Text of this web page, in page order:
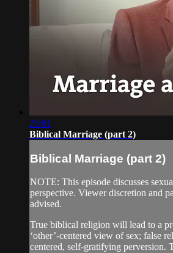
25:01
Biblical Marriage (part 2)
Biblical Marriage (part 2)
NOTE: This episode discusses
perspective. Viewer discretion and
advised.
True biblical religion will lead to a
‘other’-centered view of sex; false
centered, self-gratifying perversion.